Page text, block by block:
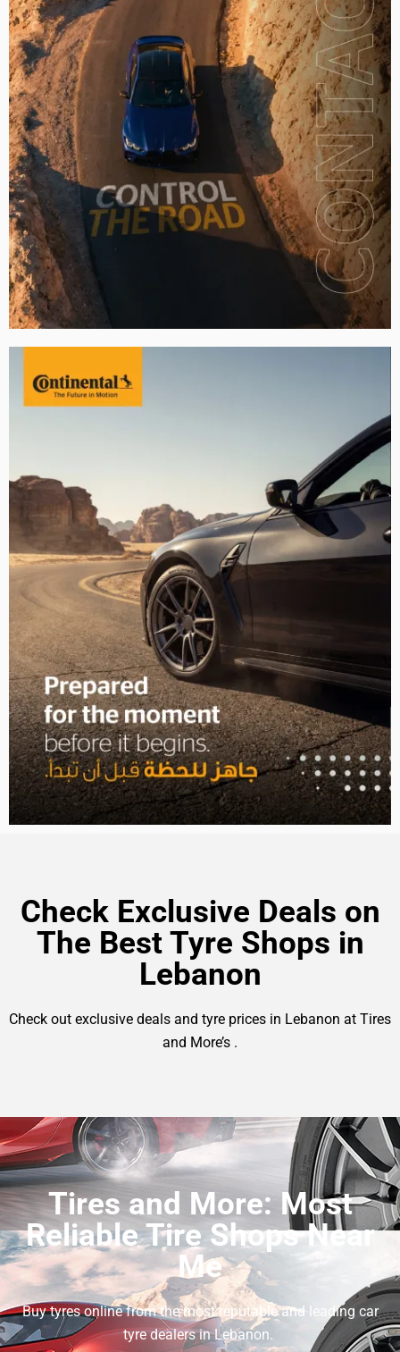
Check Exclusive Deals on
The Best Tyre Shops in
Lebanon
Check out exclusive deals and tyre prices in Lebanon at Tires
and More’s .
Tires and More: Most
Reliable Tire Shops Near
Me
Buy tyres online from the most reputable and leading car
tyre dealers in Lebanon.
2018
2019
2020
2021
2022